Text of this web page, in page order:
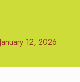
January 12, 2026